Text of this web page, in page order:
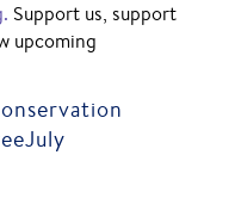
Support us, support
upcoming